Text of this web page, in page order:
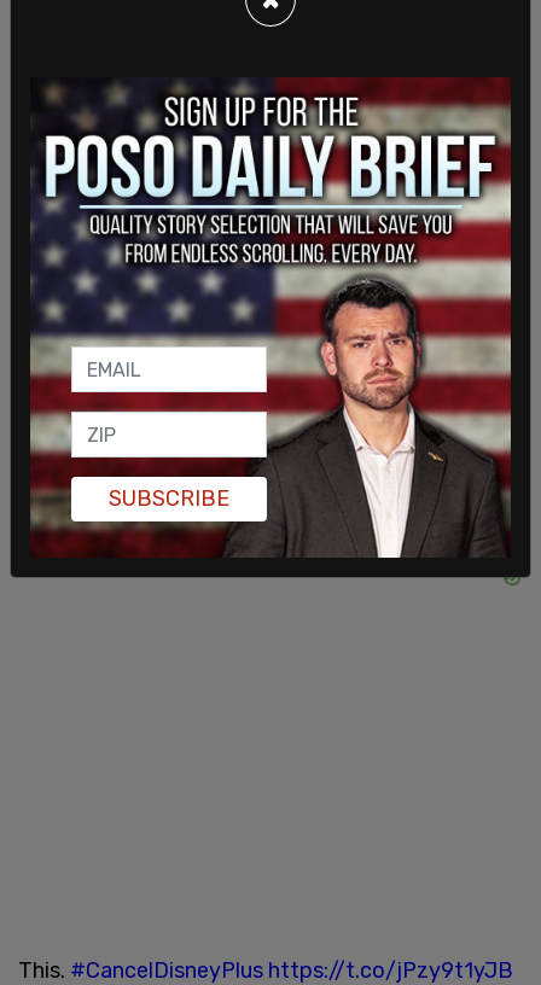
encounter to agree with every belief or view you
hold is f***ing wild." Carano has also starred in
multiple other tentpole franchises including
Deadpool and The Fast and The Furious.
This. #CancelDisneyPlus https://t.co/jPzy9t1yJB
SUBSCRIBE